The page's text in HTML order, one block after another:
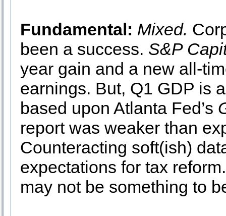
Fundamental: Mixed.
been a success. S&P
year gain and a new all-
earnings. But, Q1 GDP is
based upon Atlanta Fed’s
report was weaker than
Counteracting soft(ish)
expectations for tax
may not be something to